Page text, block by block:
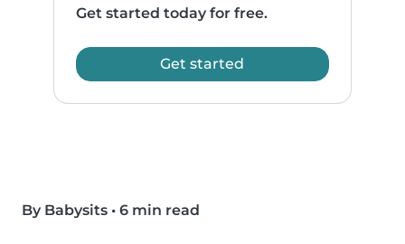
Get started today for free.
Get started
By Babysits • 6 min read